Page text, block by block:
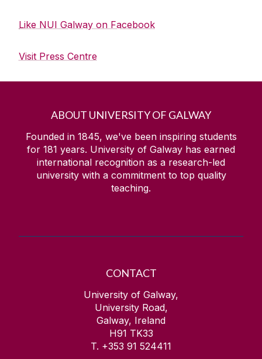
Like NUI Galway on Facebook
Visit Press Centre
ABOUT UNIVERSITY OF GALWAY
Founded in 1845, we've been inspiring students
for 181 years. University of Galway has earned
international recognition as a research-led
university with a commitment to top quality
teaching.
CONTACT
University of Galway,
University Road,
Galway, Ireland
H91 TK33
T. +353 91 524411